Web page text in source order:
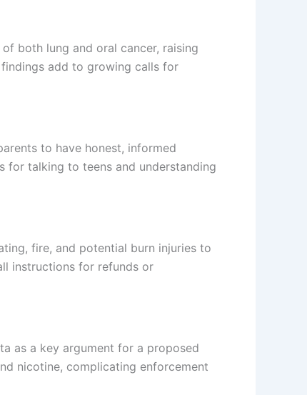
both lung and oral cancer, raising
add to growing calls for
to have honest, informed
talking to teens and understanding
fire, and potential burn injuries to
instructions for refunds or
as a key argument for a proposed
nicotine, complicating enforcement